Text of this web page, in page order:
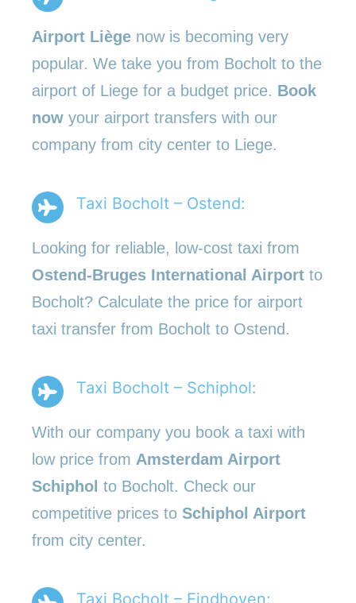
Airport Liège now is becoming very
popular. We take you from Bocholt to the
airport of Liege for a budget price. Book
now your airport transfers with our
company from city center to Liege.
Taxi Bocholt – Ostend:
Looking for reliable, low-cost taxi from
Ostend-Bruges International Airport to
Bocholt? Calculate the price for airport
taxi transfer from Bocholt to Ostend.
Taxi Bocholt – Schiphol:
With our company you book a taxi with
low price from Amsterdam Airport
Schiphol to Bocholt. Check our
competitive prices to Schiphol Airport
from city center.
Taxi Bocholt – Eindhoven: